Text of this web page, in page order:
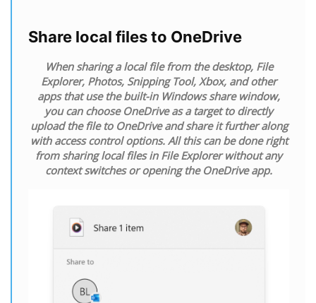
Share local files to OneDrive
When sharing a local file from the desktop, File
Explorer, Photos, Snipping Tool, Xbox, and other
apps that use the built-in Windows share window,
you can choose OneDrive as a target to directly
upload the file to OneDrive and share it further along
with access control options. All this can be done right
from sharing local files in File Explorer without any
context switches or opening the OneDrive app.